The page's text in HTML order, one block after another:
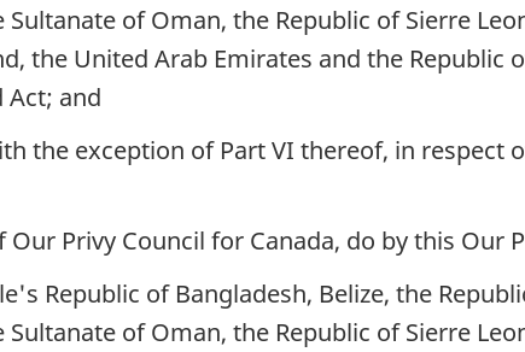
of Oman, the Republic of Sierre
the United Arab Emirates and the Republic
Act; and
the exception of Part VI thereof, in respect
Privy Council for Canada, do by this Our
Republic of Bangladesh, Belize, the
of Oman, the Republic of Sierre